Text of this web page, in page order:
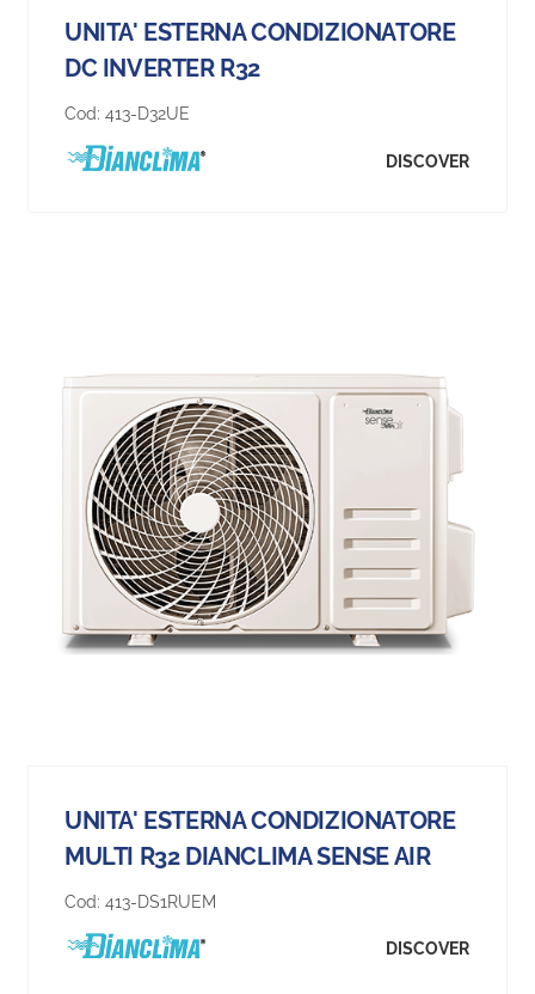
UNITA' ESTERNA CONDIZIONATORE
DC INVERTER R32
Cod: 413-D32UE
DISCOVER
UNITA' ESTERNA CONDIZIONATORE
MULTI R32 DIANCLIMA SENSE AIR
Cod: 413-DS1RUEM
DISCOVER